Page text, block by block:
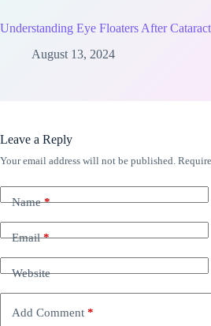
Understanding Eye Floaters After
August 13, 2024
Leave a Reply
Your email address will not be published.
Name*
Email*
Website
Add Comment *